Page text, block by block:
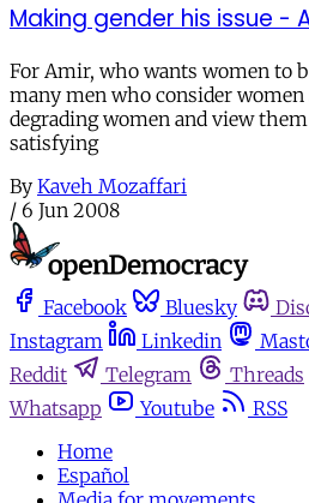
Making gender his issue -
For Amir, who wants women to
many men who consider
degrading women and view
satisfying
By Kaveh Mozaffari
/ 6 Jun 2008
Facebook Bluesky
Instagram
Linkedin
Reddit
Telegram Threads
Whatsapp
Youtube
RSS
Home
Español